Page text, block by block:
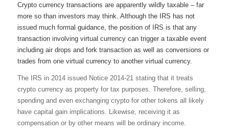
Crypto currency transactions are apparently wildly taxable – far
more so than investors may think. Although the IRS has not
issued much formal guidance, the position of IRS is that any
transaction involving virtual currency can trigger a taxable event
including air drops and fork transaction as well as conversions or
trades from one virtual currency to another virtual currency.
The IRS in 2014 issued Notice 2014-21 stating that it treats
crypto currency as property for tax purposes. Therefore, selling,
spending and even exchanging crypto for other tokens all likely
have capital gain implications. Likewise, receiving it as
compensation or by other means will be ordinary income.